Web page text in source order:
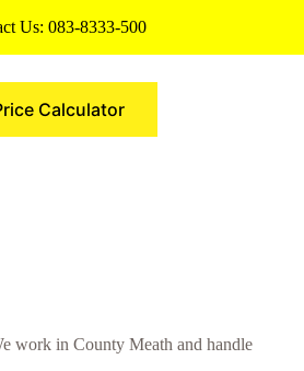
Us: 083-8333-500
Calculator
work in County Meath and handle